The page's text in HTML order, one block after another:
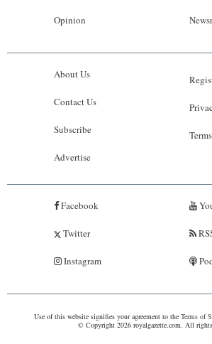
Opinion
About Us
Contact Us
Subscribe
Advertise
Facebook
Twitter
Instagram
Use of this website signifies your agreement to the Terms of
© Copyright 2026 royalgazette.com. All rights